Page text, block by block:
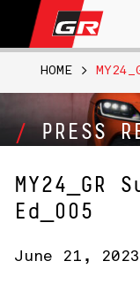
PRESS
HOME >
MY24_GR
Ed_005
June 21, 2023